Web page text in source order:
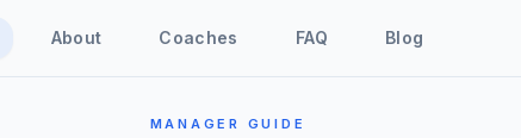
About Coaches FAQ Blog
MANAGER GUIDE